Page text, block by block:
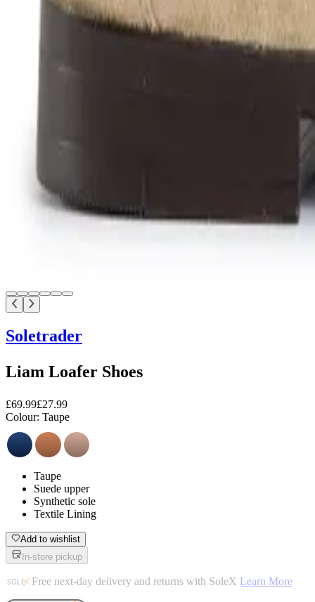
Soletrader
Liam Loafer Shoes
£69.99£27.99
Colour: Taupe
Taupe
Suede upper
Synthetic sole
Textile Lining
Add to wishlist
In-store pickup
Free next-day delivery and returns with SoleX Learn More